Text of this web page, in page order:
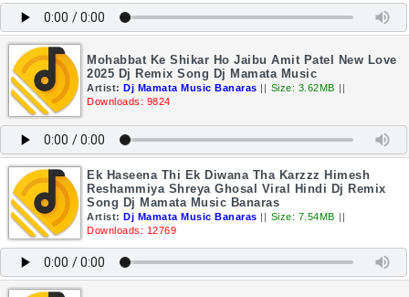
Mohabbat Ke Shikar Ho Jaibu Amit Patel New Love
2025 Dj Remix Song Dj Mamata Music
Artist: Dj Mamata Music Banaras || Size: 3.62MB ||
Downloads: 9824
Ek Haseena Thi Ek Diwana Tha Karzzz Himesh
Reshammiya Shreya Ghosal Viral Hindi Dj Remix
Song Dj Mamata Music Banaras
Artist: Dj Mamata Music Banaras || Size: 7.54MB ||
Downloads: 12769